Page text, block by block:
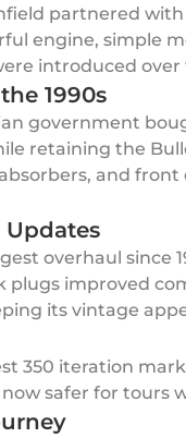
partnered
engine, simple
introduced
1990s
government
retaining the
and
Updates
overhaul since
plugs improved
its vintage
350 iteration
now safer for